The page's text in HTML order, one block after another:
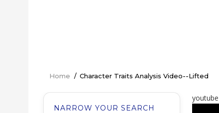
Breadcrumb
Home / Character Traits Analysis Video--Lifted
youtube
NARROW YOUR SEARCH